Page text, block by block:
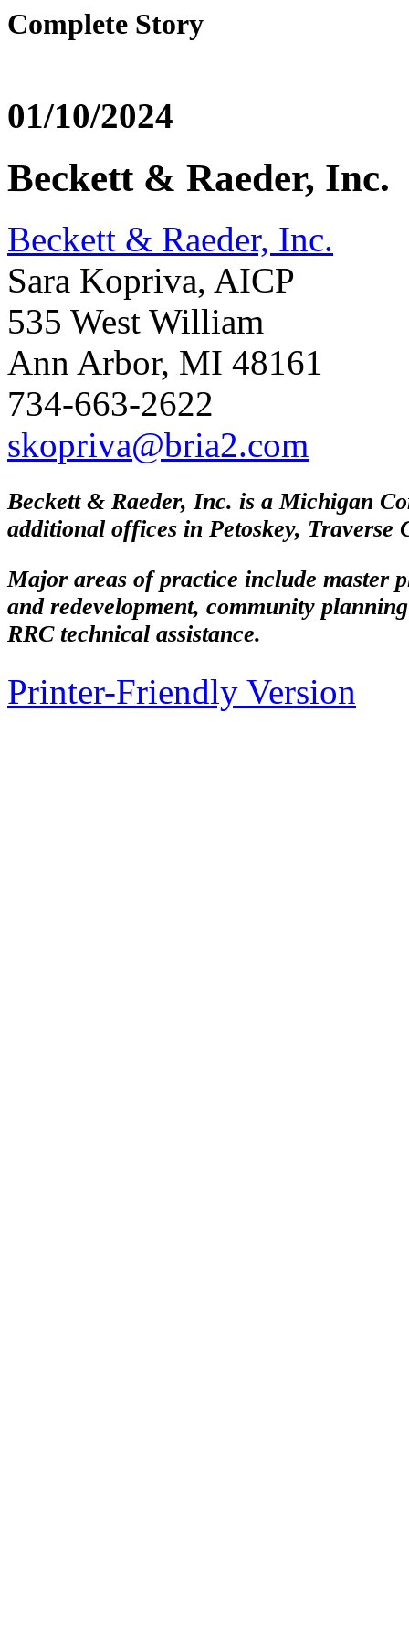
Complete Story
01/10/2024
Beckett & Raeder, Inc.
Beckett & Raeder, Inc.
Sara Kopriva, AICP
535 West William
Ann Arbor, MI 48161
734-663-2622
skopriva@bria2.com
Beckett & Raeder, Inc. is a Michigan
additional offices in Petoskey,
Major areas of practice include master
and redevelopment, community
RRC technical assistance.
Printer-Friendly Version